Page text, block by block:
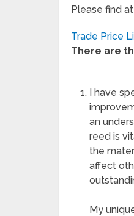
Please find
Trade Price
There are
I have
an
reed is
the
affect
My